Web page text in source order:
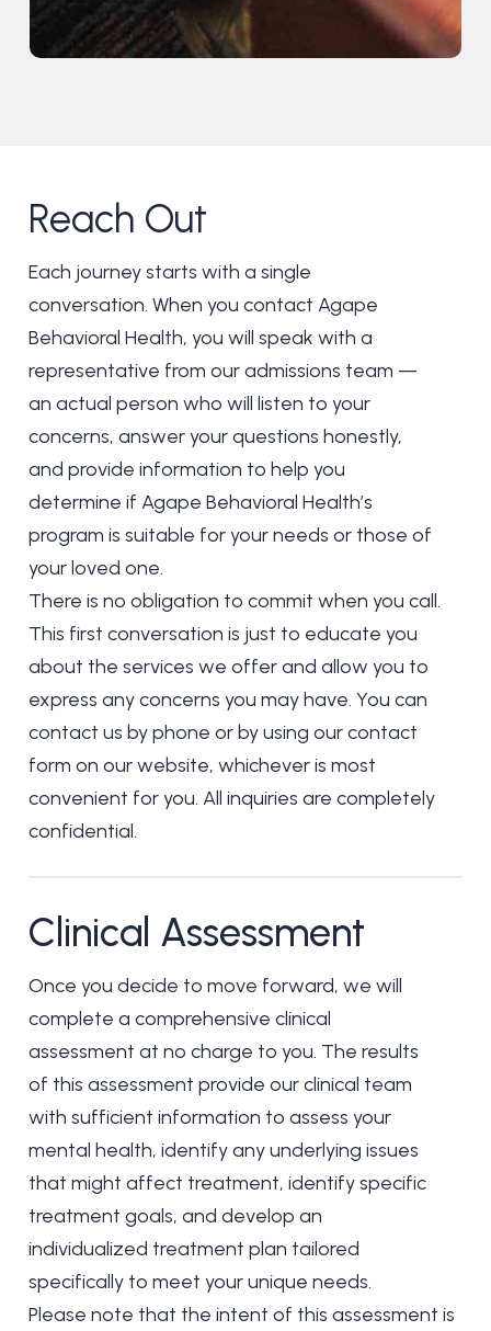
Reach Out
Each journey starts with a single
conversation. When you contact Agape
Behavioral Health, you will speak with a
representative from our admissions team —
an actual person who will listen to your
concerns, answer your questions honestly,
and provide information to help you
determine if Agape Behavioral Health’s
program is suitable for your needs or those of
your loved one.
There is no obligation to commit when you call.
This first conversation is just to educate you
about the services we offer and allow you to
express any concerns you may have. You can
contact us by phone or by using our contact
form on our website, whichever is most
convenient for you. All inquiries are completely
confidential.
Clinical Assessment
Once you decide to move forward, we will
complete a comprehensive clinical
assessment at no charge to you. The results
of this assessment provide our clinical team
with sufficient information to assess your
mental health, identify any underlying issues
that might affect treatment, identify specific
treatment goals, and develop an
individualized treatment plan tailored
specifically to meet your unique needs.
Please note that the intent of this assessment is